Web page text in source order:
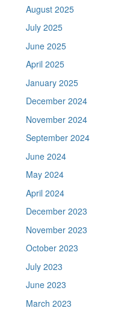
August 2025
July 2025
June 2025
April 2025
January 2025
December 2024
November 2024
September 2024
June 2024
May 2024
April 2024
December 2023
November 2023
October 2023
July 2023
June 2023
March 2023